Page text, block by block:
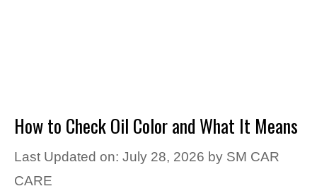
How to Check Oil Color and What It Means
Last Updated on: July 28, 2026 by SM CAR
CARE